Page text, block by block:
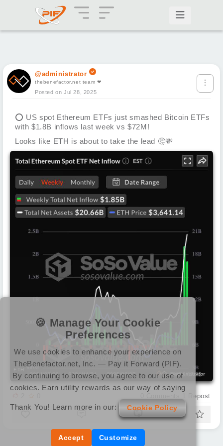
@administrator
thebenefactor.net team ❤
Posted on Jul 28, 2025
⭕ US spot Ethereum ETFs just smashed Bitcoin ETFs
with $1.8B inflows last week vs $72M!
Looks like ETH is about to take the lead 🤔💸
Repost
🍪 Manage Your Cookie
Preferences
We use cookies to enhance your experience on
TheBenefactor.net, Inc. — Pay it Forward (PIF).
By continuing to browse, you agree to our use of
cookies. Earn utility rewards as our way of saying
Thank You! Learn more in our: Cookie Policy
Accept Customize